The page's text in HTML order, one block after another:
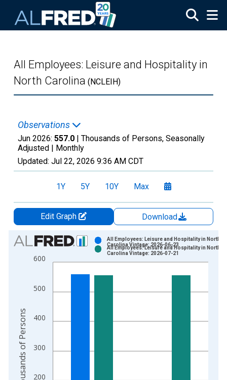
All Employees: Leisure and Hospitality in
North Carolina (NCLEIH)
Observations
Jun 2026: 557.0 | Thousands of Persons, Seasonally
Adjusted | Monthly
Updated: Jul 22, 2026 9:36 AM CDT
1Y 5Y 10Y Max
Edit Graph
Download
Chart
Bar chart with 2 data series.
View as data table, Chart
The chart has 1 X axis displaying xAxis. Data ranges from
The chart has 2 Y axes displaying Thousands of Persons and
200
300
400
500
600
All Employees: Leisure and Hospitality in North
Carolina Vintage: 2026-06-23
All Employees: Leisure and Hospitality in North
Carolina Vintage: 2026-07-21
Thousands of Persons